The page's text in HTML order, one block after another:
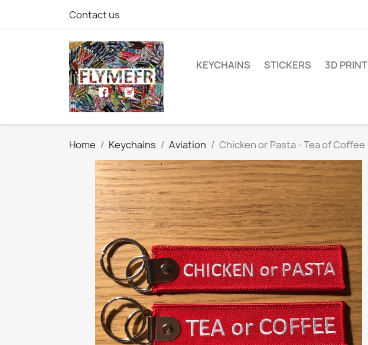
Contact us
KEYCHAINS STICKERS 3D PRINT
Home Keychains Aviation Chicken or Pasta - Tea of Coffee